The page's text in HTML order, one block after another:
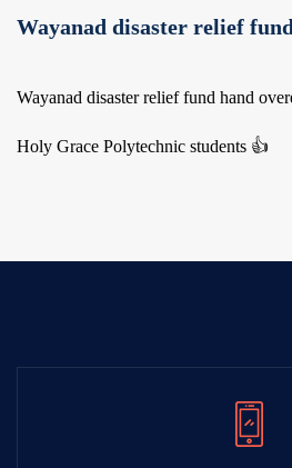
Wayanad disaster relief fund
Wayanad disaster relief fund hand
Holy Grace Polytechnic students 👍